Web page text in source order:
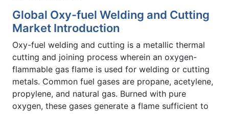
Global Oxy-fuel Welding and Cutting
Market Introduction
Oxy-fuel welding and cutting is a metallic thermal
cutting and joining process wherein an oxygen-
flammable gas flame is used for welding or cutting
metals. Common fuel gases are propane, acetylene,
propylene, and natural gas. Burned with pure
oxygen, these gases generate a flame sufficient to